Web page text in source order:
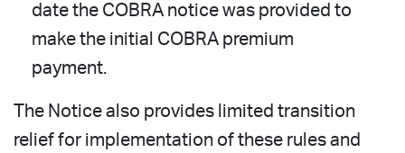
date the COBRA notice was provided to
make the initial COBRA premium
payment.
The Notice also provides limited transition
relief for implementation of these rules and